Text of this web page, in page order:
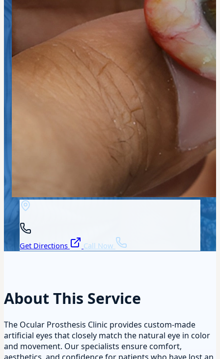
Get Directions Call Now
About This Service
The Ocular Prosthesis Clinic provides custom-made
artificial eyes that closely match the natural eye in color
and movement. Our specialists ensure comfort,